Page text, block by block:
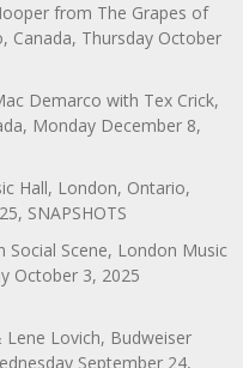
from The Grapes of
Canada, Thursday October
Demarco with Tex Crick,
Monday December 8,
Hall, London, Ontario,
SNAPSHOTS
Social Scene, London Music
October 3, 2025
Lovich, Budweiser
September 24,